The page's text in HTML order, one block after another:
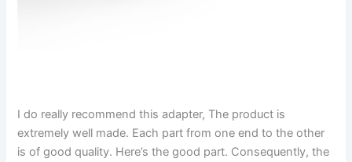
I do really recommend this adapter, The product is
extremely well made. Each part from one end to the other
is of good quality. Here’s the good part. Consequently, the